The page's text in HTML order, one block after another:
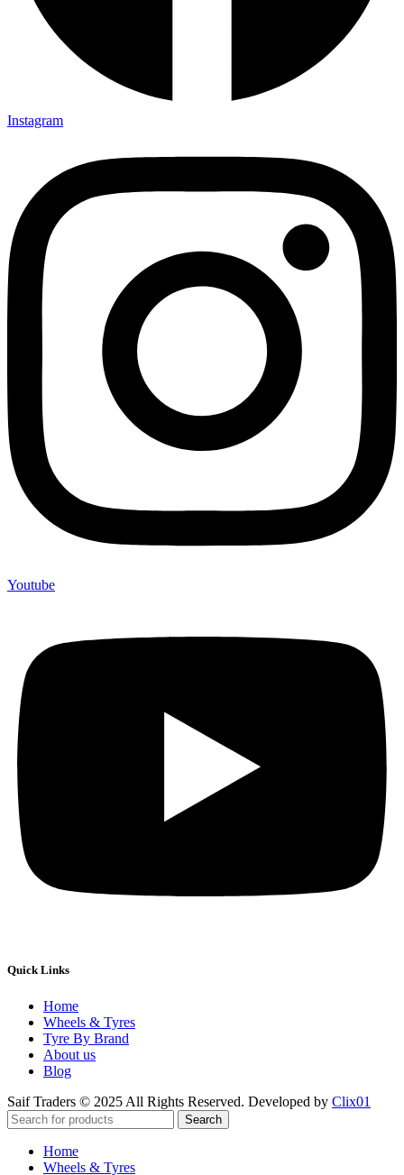
Instagram
Youtube
Quick Links
Home
Wheels & Tyres
Tyre By Brand
About us
Blog
Saif Traders © 2025 All Rights Reserved. Developed by Clix01
Search
Home
Wheels & Tyres